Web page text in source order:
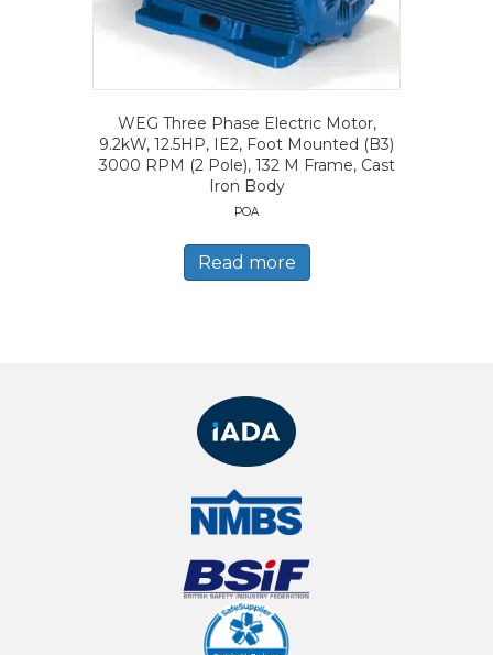
WEG Three Phase Electric Motor,
9.2kW, 12.5HP, IE2, Foot Mounted (B3)
3000 RPM (2 Pole), 132 M Frame, Cast
Iron Body
POA
Read more